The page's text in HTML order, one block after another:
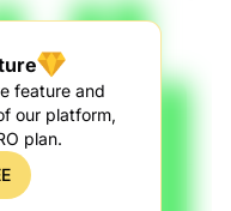
feature and
our platform,
plan.